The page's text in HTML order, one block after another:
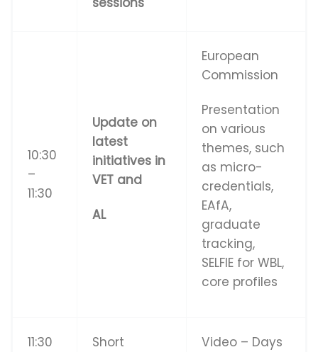
10:30
–
11:30
Update on
latest
initiatives in
VET and
AL
European
Commission
Presentation
on various
themes, such
as micro-
credentials,
EAfA,
graduate
tracking,
SELFIE for WBL,
core profiles
11:30
Short
Video – Days